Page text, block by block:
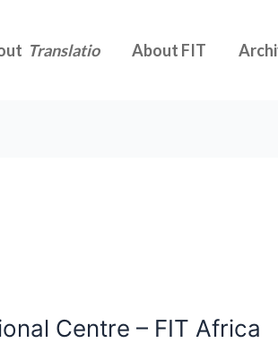
Translatio About FIT
Centre – FIT Africa